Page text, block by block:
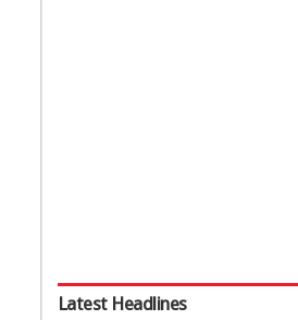
Latest Headlines